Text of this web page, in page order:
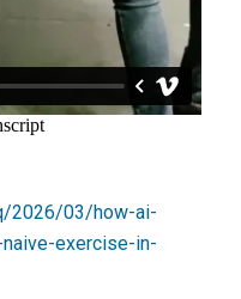
2026/03/how-ai-
exercise-in-